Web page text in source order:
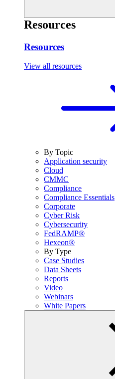
Resources
Resources
View all resources
By Topic
Application security
Cloud
CMMC
Compliance
Compliance Essentials
Corporate
Cyber Risk
Cybersecurity
FedRAMP®
Hexeon®
By Type
Case Studies
Data Sheets
Reports
Video
Webinars
White Papers